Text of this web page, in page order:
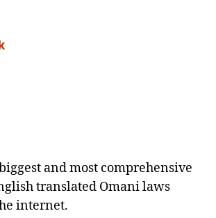
and most comprehensive
translated Omani laws
internet.